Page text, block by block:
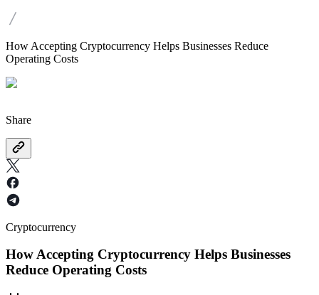
How Accepting Cryptocurrency Helps Businesses Reduce
Operating Costs
Share
Cryptocurrency
How Accepting Cryptocurrency Helps Businesses
Reduce Operating Costs